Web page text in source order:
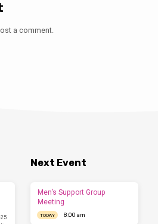
a comment.
Next Event
Men’s Support Group
Meeting
TODAY 8:00 am